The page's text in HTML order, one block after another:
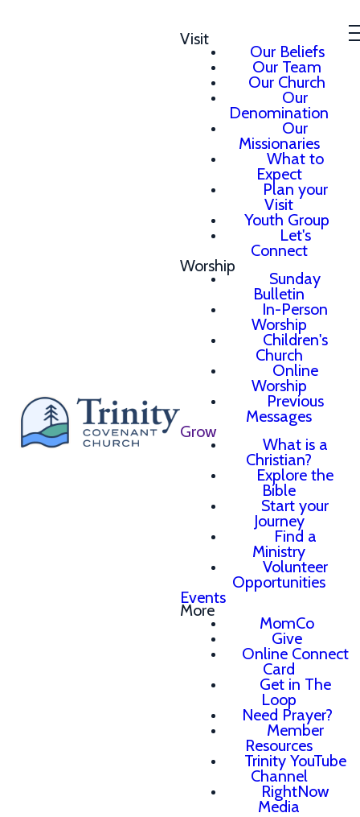
Visit
Our Beliefs
Our Team
Our Church
Our
Denomination
Our
Missionaries
What to
Expect
Plan your
Visit
Youth Group
Let's
Connect
Worship
Sunday
Bulletin
In-Person
Worship
Children's
Church
Online
Worship
Previous
Messages
Grow
What is a
Christian?
Explore the
Bible
Start your
Journey
Find a
Ministry
Volunteer
Opportunities
Events
More
MomCo
Give
Online Connect
Card
Get in The
Loop
Need Prayer?
Member
Resources
Trinity YouTube
Channel
RightNow
Media